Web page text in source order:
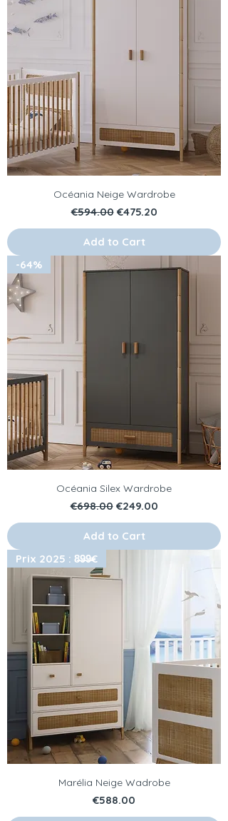
Océania Neige Wardrobe
Regular Price
€594.00 Sale Price
€475.20
Add to Cart
-64%
Océania Silex Wardrobe
Regular Price
€698.00 Sale Price
€249.00
Add to Cart
Prix 2025 : 8̶9̶9̶€
Marélia Neige Wadrobe
Price
€588.00